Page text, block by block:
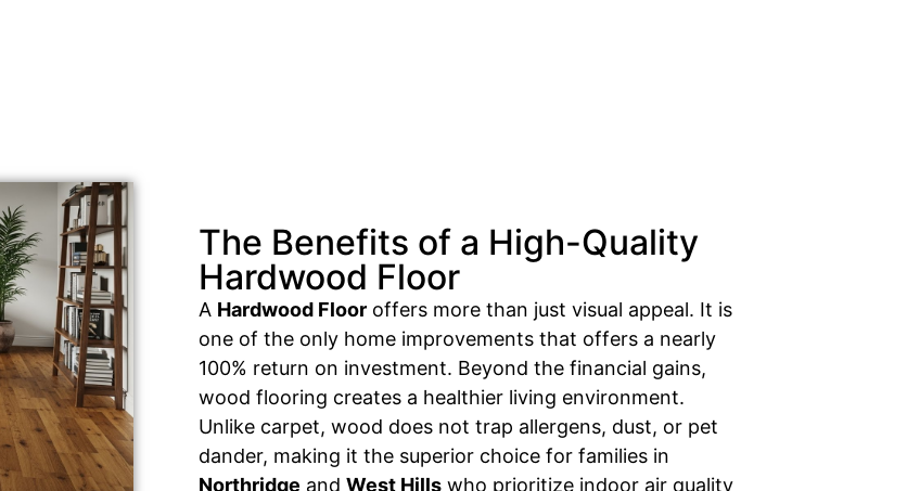
The Benefits of a High-Quality
Hardwood Floor
A Hardwood Floor offers more than just visual appeal. It is
one of the only home improvements that offers a nearly
100% return on investment. Beyond the financial gains,
wood flooring creates a healthier living environment.
Unlike carpet, wood does not trap allergens, dust, or pet
dander, making it the superior choice for families in
Northridge andWest Hills who prioritize indoor air quality